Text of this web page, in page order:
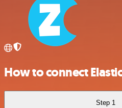
How to connect
Step 1